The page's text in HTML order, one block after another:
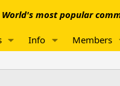
World's most popular
Info Members